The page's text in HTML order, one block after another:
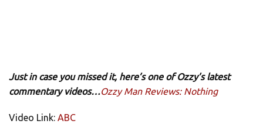
Just in case you missed it, here’s one of Ozzy’s latest
commentary videos…Ozzy Man Reviews: Nothing
Video Link: ABC